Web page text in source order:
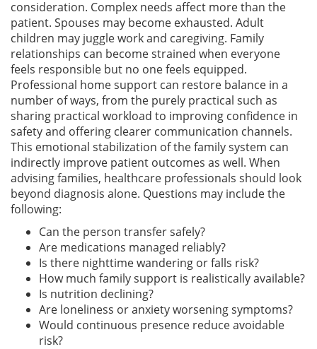
consideration. Complex needs affect more than the
patient. Spouses may become exhausted. Adult
children may juggle work and caregiving. Family
relationships can become strained when everyone
feels responsible but no one feels equipped.
Professional home support can restore balance in a
number of ways, from the purely practical such as
sharing practical workload to improving confidence in
safety and offering clearer communication channels.
This emotional stabilization of the family system can
indirectly improve patient outcomes as well. When
advising families, healthcare professionals should look
beyond diagnosis alone. Questions may include the
following:
Can the person transfer safely?
Are medications managed reliably?
Is there nighttime wandering or falls risk?
How much family support is realistically available?
Is nutrition declining?
Are loneliness or anxiety worsening symptoms?
Would continuous presence reduce avoidable
risk?